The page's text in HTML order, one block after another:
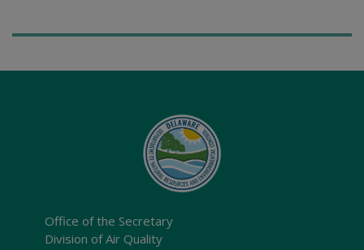
Office of the Secretary
Division of Air Quality